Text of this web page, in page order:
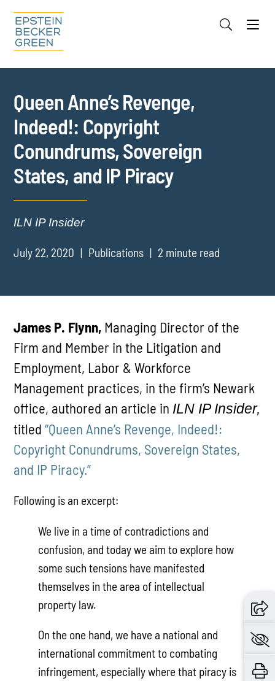
Cookie Settings
Queen Anne’s Revenge,
Indeed!: Copyright
Conundrums, Sovereign
States, and IP Piracy
ILN IP Insider
July 22, 2020 Publications 2 minute read
James P. Flynn, Managing Director of the
Firm and Member in the Litigation and
Employment, Labor & Workforce
Management practices, in the firm’s Newark
office, authored an article in ILN IP Insider,
titled“Queen Anne’s Revenge, Indeed!:
Copyright Conundrums, Sovereign States,
and IP Piracy.”
Following is an excerpt:
We live in a time of contradictions and
confusion, and today we aim to explore how
some such tensions have manifested
themselves in the area of intellectual
property law.
On the one hand, we have a national and
international commitment to combating
infringement, especially where that piracy is